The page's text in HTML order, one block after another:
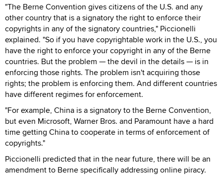
"The Berne Convention gives citizens of the U.S. and any
other country that is a signatory the right to enforce their
copyrights in any of the signatory countries," Piccionelli
explained. "So if you have copyrightable work in the U.S., you
have the right to enforce your copyright in any of the Berne
countries. But the problem — the devil in the details — is in
enforcing those rights. The problem isn't acquiring those
rights; the problem is enforcing them. And different countries
have different regimes for enforcement.
"For example, China is a signatory to the Berne Convention,
but even Microsoft, Warner Bros. and Paramount have a hard
time getting China to cooperate in terms of enforcement of
copyrights."
Piccionelli predicted that in the near future, there will be an
amendment to Berne specifically addressing online piracy.